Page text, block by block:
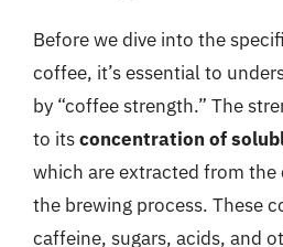
Before we dive into the
coffee, it’s essential to
by “coffee strength.” The
to itsconcentration of
which are extracted from the
the brewing process. These
caffeine, sugars, acids, and